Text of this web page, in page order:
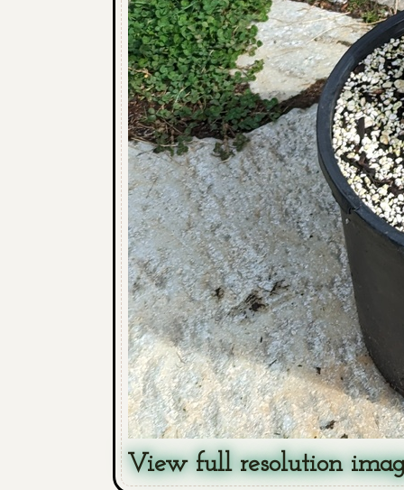
View full resolution